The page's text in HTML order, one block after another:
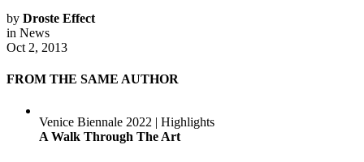
by Droste Effect
in News
Oct 2, 2013
FROM THE SAME AUTHOR
Venice Biennale 2022 | Highlights
A Walk Through The Art